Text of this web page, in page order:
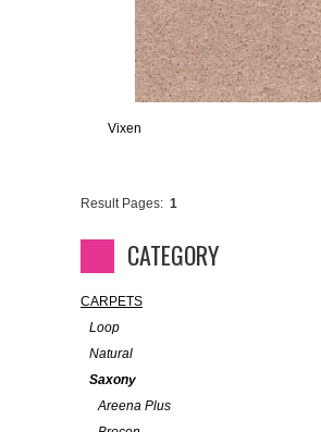
Vixen
Result Pages: 1
CATEGORY
CARPETS
Loop
Natural
Saxony
Areena Plus